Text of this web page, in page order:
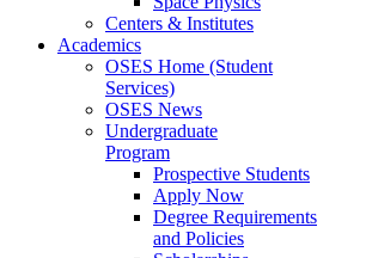
Centers & Institutes
Academics
OSES Home (Student
Services)
OSES News
Undergraduate
Program
Prospective Students
Apply Now
Degree Requirements
and Policies